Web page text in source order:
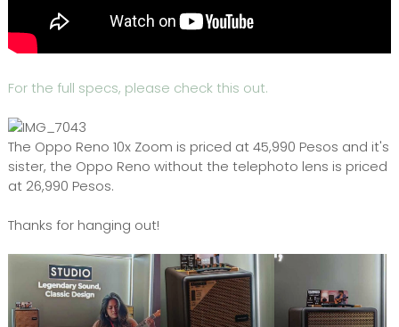
For the full specs, please check this out.
The Oppo Reno 10x Zoom is priced at 45,990 Pesos and it's
sister, the Oppo Reno without the telephoto lens is priced
at 26,990 Pesos.
Thanks for hanging out!